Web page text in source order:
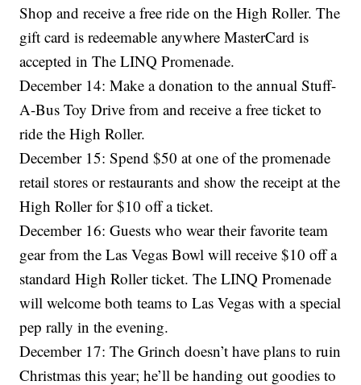
Shop and receive a free ride on the High Roller. The
gift card is redeemable anywhere MasterCard is
accepted in The LINQ Promenade.
December 14: Make a donation to the annual Stuff-
A-Bus Toy Drive from and receive a free ticket to
ride the High Roller.
December 15: Spend $50 at one of the promenade
retail stores or restaurants and show the receipt at the
High Roller for $10 off a ticket.
December 16: Guests who wear their favorite team
gear from the Las Vegas Bowl will receive $10 off a
standard High Roller ticket. The LINQ Promenade
will welcome both teams to Las Vegas with a special
pep rally in the evening.
December 17: The Grinch doesn’t have plans to ruin
Christmas this year; he’ll be handing out goodies to